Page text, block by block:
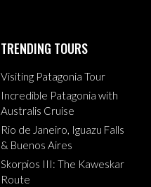
TRENDING TOURS
Visiting Patagonia Tour
Incredible Patagonia with
Australis Cruise
Rio de Janeiro, Iguazu Falls
& Buenos Aires
Skorpios III: The Kaweskar
Route